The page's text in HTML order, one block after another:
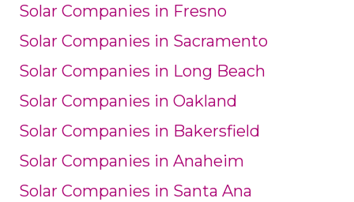
Solar Companies in Fresno
Solar Companies in Sacramento
Solar Companies in Long Beach
Solar Companies in Oakland
Solar Companies in Bakersfield
Solar Companies in Anaheim
Solar Companies in Santa Ana